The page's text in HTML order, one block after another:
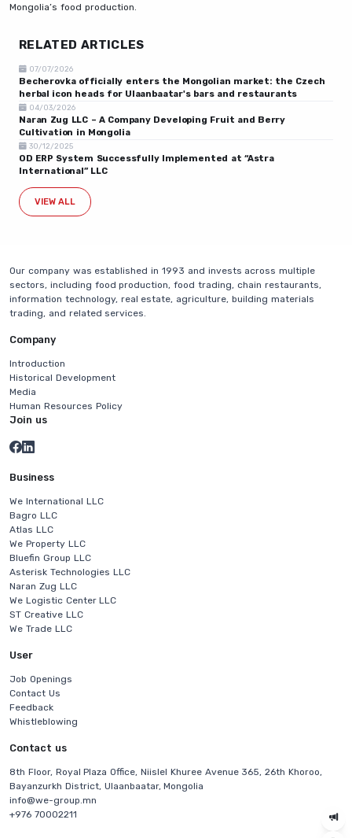
Mongolia’s food production.
RELATED ARTICLES
07/07/2026
Becherovka officially enters the Mongolian market: the Czech
herbal icon heads for Ulaanbaatar's bars and restaurants
04/03/2026
Naran Zug LLC – A Company Developing Fruit and Berry
Cultivation in Mongolia
30/12/2025
OD ERP System Successfully Implemented at “Astra
International” LLC
VIEW ALL
Our company was established in 1993 and invests across multiple
sectors, including food production, food trading, chain restaurants,
information technology, real estate, agriculture, building materials
trading, and related services.
Company
Introduction
Historical Development
Media
Human Resources Policy
Join us
Business
We International LLC
Bagro LLC
Atlas LLC
We Property LLC
Bluefin Group LLC
Asterisk Technologies LLC
Naran Zug LLC
We Logistic Center LLC
ST Creative LLC
We Trade LLC
User
Job Openings
Contact Us
Feedback
Whistleblowing
Contact us
8th Floor, Royal Plaza Office, Niislel Khuree Avenue 365, 26th Khoroo,
Bayanzurkh District, Ulaanbaatar, Mongolia
info@we-group.mn
+976 70002211